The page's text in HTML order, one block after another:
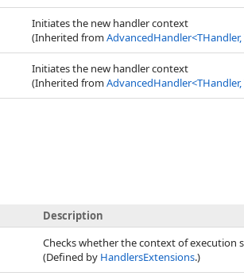
Initiates the new handler context
(Inherited fromAdvancedHandler<THandler,
Initiates the new handler context
(Inherited fromAdvancedHandler<THandler,
Description
Checks whether the context of execution
(Defined by HandlersExtensions.)